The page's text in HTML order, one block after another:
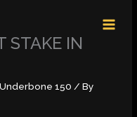
STAKE IN
Underbone 150 / By